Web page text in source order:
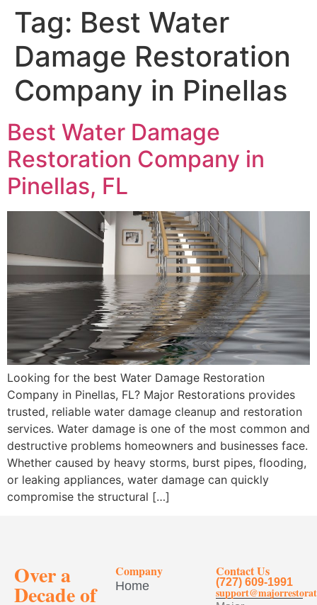
Tag: Best Water
Damage Restoration
Company in Pinellas
Best Water Damage
Restoration Company in
Pinellas, FL
Looking for the best Water Damage Restoration
Company in Pinellas, FL? Major Restorations provides
trusted, reliable water damage cleanup and restoration
services. Water damage is one of the most common and
destructive problems homeowners and businesses face.
Whether caused by heavy storms, burst pipes, flooding,
or leaking appliances, water damage can quickly
compromise the structural […]
Over a
Decade of
Company
Home
Contact Us
(727) 609-1991